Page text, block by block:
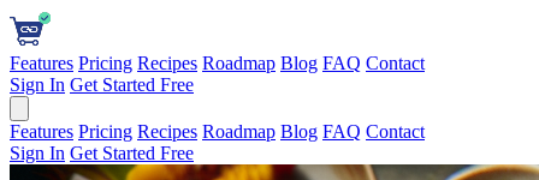
Features Pricing Recipes Roadmap Blog FAQ Contact
Sign In Get Started Free
Features Pricing Recipes Roadmap Blog FAQ Contact
Sign In Get Started Free